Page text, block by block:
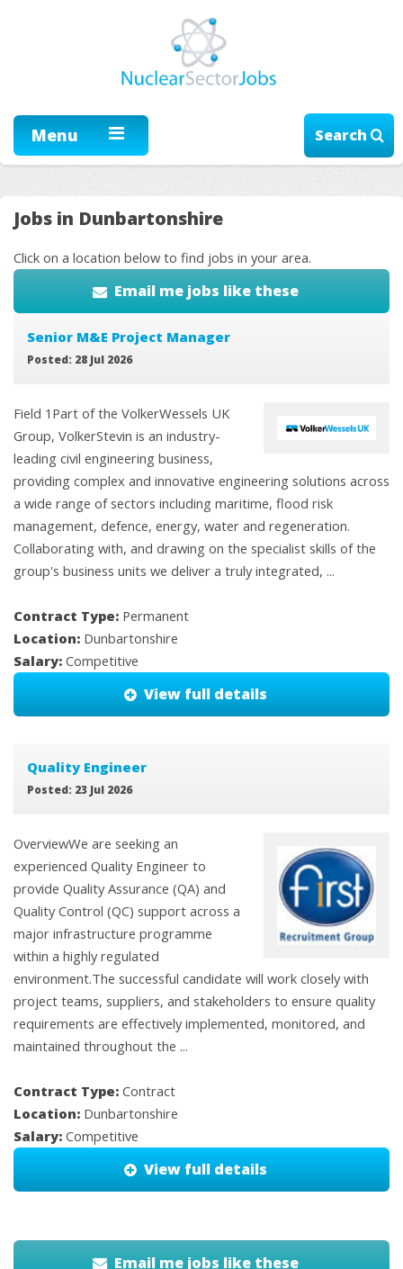
Menu Search
Jobs in Dunbartonshire
Click on a location below to find jobs in your area.
Email me jobs like these
Senior M&E Project Manager
Posted: 28 Jul 2026
Field 1Part of the VolkerWessels UK
Group, VolkerStevin is an industry-
leading civil engineering business,
providing complex and innovative engineering solutions across
a wide range of sectors including maritime, flood risk
management, defence, energy, water and regeneration.
Collaborating with, and drawing on the specialist skills of the
group's business units we deliver a truly integrated, ...
Contract Type: Permanent
Location: Dunbartonshire
Salary: Competitive
View full details
Quality Engineer
Posted: 23 Jul 2026
OverviewWe are seeking an
experienced Quality Engineer to
provide Quality Assurance (QA) and
Quality Control (QC) support across a
major infrastructure programme
within a highly regulated
environment.The successful candidate will work closely with
project teams, suppliers, and stakeholders to ensure quality
requirements are effectively implemented, monitored, and
maintained throughout the ...
Contract Type: Contract
Location: Dunbartonshire
Salary: Competitive
View full details
Email me jobs like these